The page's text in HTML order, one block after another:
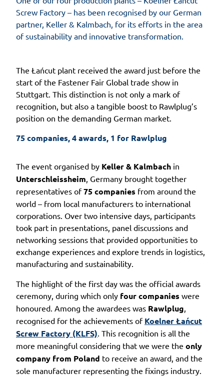
Screw Factory – has been recognised by our German
partner, Keller & Kalmbach, for its efforts in the area
of sustainability and innovative transformation.
The Łańcut plant received the award just before the
start of the Fastener Fair Global trade show in
Stuttgart. This distinction is not only a mark of
recognition, but also a tangible boost to Rawlplug’s
position on the demanding German market.
75 companies, 4 awards, 1 for Rawlplug
The event organised by Keller & Kalmbach in
Unterschleissheim , Germany brought together
representatives of75 companies from around the
world – from local manufacturers to international
corporations. Over two intensive days, participants
took part in presentations, panel discussions and
networking sessions that provided opportunities to
exchange experiences and explore trends in logistics,
manufacturing and sustainability.
The highlight of the first day was the official awards
ceremony, during which only four companies were
honoured. Among the awardees was Rawlplug
recognised for the achievements of Koelner Łańcut
Screw Factory (KLFS) . This recognition is all the
more meaningful considering that we were the only
company from Poland to receive an award, and the
sole manufacturer representing the fixings industry.